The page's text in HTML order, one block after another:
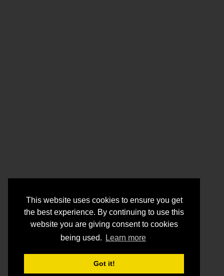
This website uses cookies to ensure you get
the best experience. By continuing to use this
website you are giving consent to cookies
being used.
Learn more
Got it!